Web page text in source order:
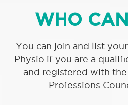
WHO
You can join and list
Physio if you are a
and registered with the
Professions